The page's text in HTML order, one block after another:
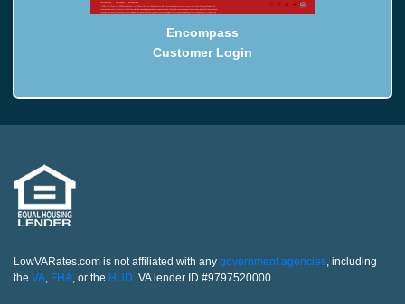
Encompass
Customer Login
LowVARates.com is not affiliated with any government agencies, including
the VA, FHA, or the HUD. VA lender ID #9797520000.